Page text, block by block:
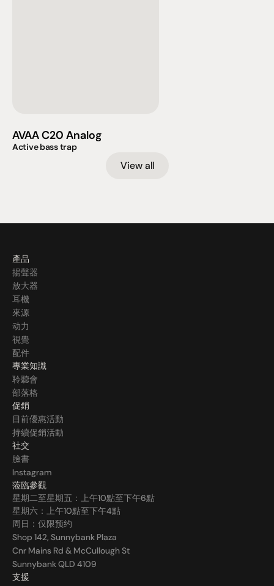
AVAA C20 Analog
Active bass trap
View all
產品
揚聲器
放大器
耳機
來源
动力
視覺
配件
專業知識
聆聽會
部落格
促銷
目前優惠活動
持續促銷活動
社交
臉書
Instagram
蒞臨參觀
星期二至星期五：上午10點至下午6點
星期六：上午10點至下午4點
周日：仅限预约
Shop 142, Sunnybank Plaza
Cnr Mains Rd & McCullough St
Sunnybank QLD 4109
支援